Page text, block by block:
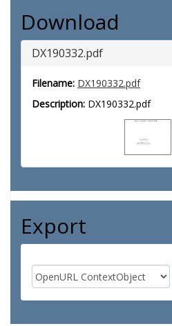
Download
DX190332.pdf
Filename: DX190332.pdf
Description: DX190332.pdf
Export